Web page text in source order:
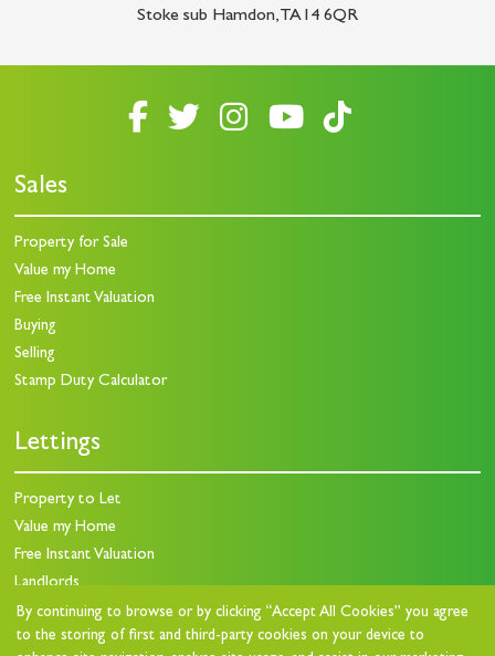
By continuing to browse or by clicking “Accept All Cookies” you agree
to the storing of first and third-party cookies on your device to
Stoke sub Hamdon,TA14 6QR
Sales
Property for Sale
Value my Home
Free Instant Valuation
Buying
Selling
Stamp Duty Calculator
Lettings
Property to Let
Value my Home
Free Instant Valuation
Landlords
Landlord Charges
Landlord Questionnaire